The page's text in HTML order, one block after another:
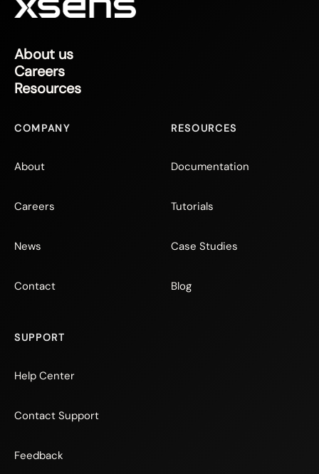
About us
Careers
Resources
COMPANY
About
Careers
News
Contact
RESOURCES
Documentation
Tutorials
Case Studies
Blog
SUPPORT
Help Center
Contact Support
Feedback